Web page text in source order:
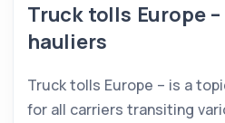
Truck tolls Europe
hauliers
Truck tolls Europe – is a
for all carriers transiting